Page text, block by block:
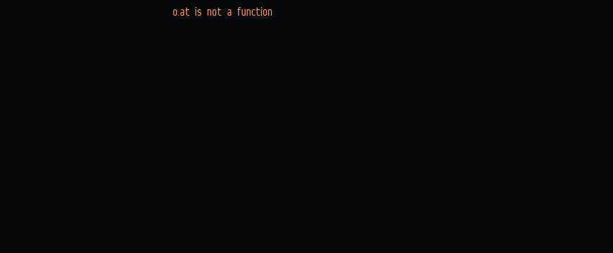
o.at is not a function